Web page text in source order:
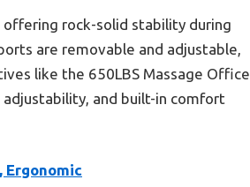
offering rock-solid stability during
are removable and adjustable,
like the 650LBS Massage Office
adjustability, and built-in comfort
Ergonomic